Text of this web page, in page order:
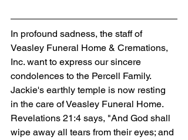
In profound sadness, the staff of
Veasley Funeral Home & Cremations,
Inc. want to express our sincere
condolences to the Percell Family.
Jackie's earthly temple is now resting
in the care of Veasley Funeral Home.
Revelations 21:4 says, "And God shall
wipe away all tears from their eyes; and